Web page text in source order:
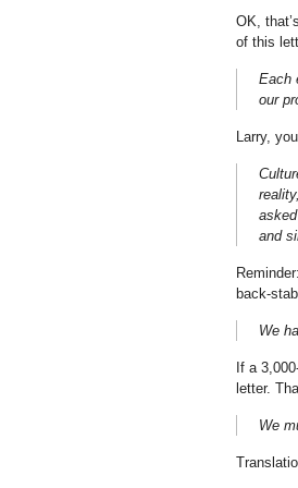
OK,
of this
Each
our
Larry,
and
back-
We
If a
letter.
We